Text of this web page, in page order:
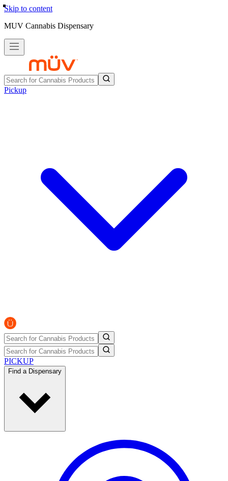
Skip to content
MUV Cannabis Dispensary
Pickup
PICKUP
Find a Dispensary